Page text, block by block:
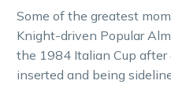
Some of the greatest
Knight-driven Popular
the 1984 Italian Cup after
inserted and being